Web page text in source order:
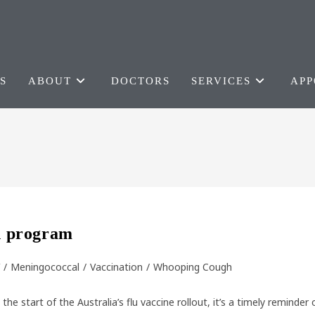
ABOUT DOCTORS SERVICES
program
/ Meningococcal / Vaccination / Whooping Cough
start of the Australia’s flu vaccine rollout, it’s a timely reminder